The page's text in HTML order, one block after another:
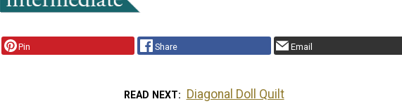
Pin Share Email
READ NEXT Diagonal Doll Quilt